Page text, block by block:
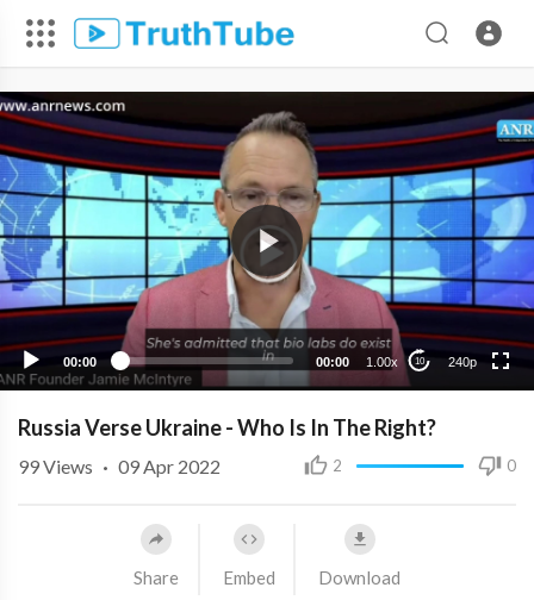
00:00 00:00 1.00x 10 240p
Russia Verse Ukraine - Who Is In The Right?
2 0
99Views · 09 Apr 2022
Share Embed Download